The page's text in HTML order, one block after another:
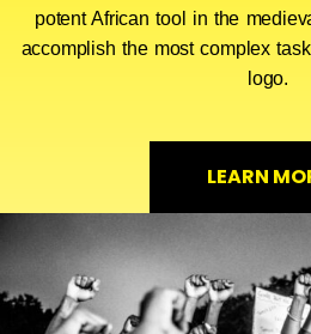
potent African tool in the
accomplish the most complex
logo.
LEARN